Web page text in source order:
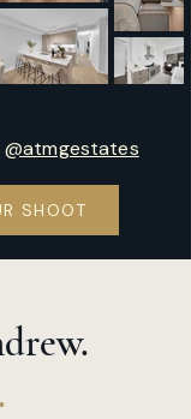
@atmgestates
SHOOT